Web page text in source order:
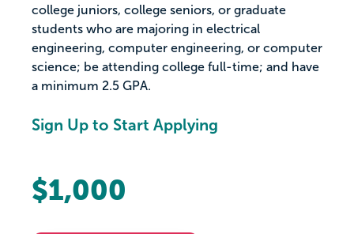
college juniors, college seniors, or graduate
students who are majoring in electrical
engineering, computer engineering, or computer
science; be attending college full-time; and have
a minimum 2.5 GPA.
Sign Up to Start Applying
$1,000